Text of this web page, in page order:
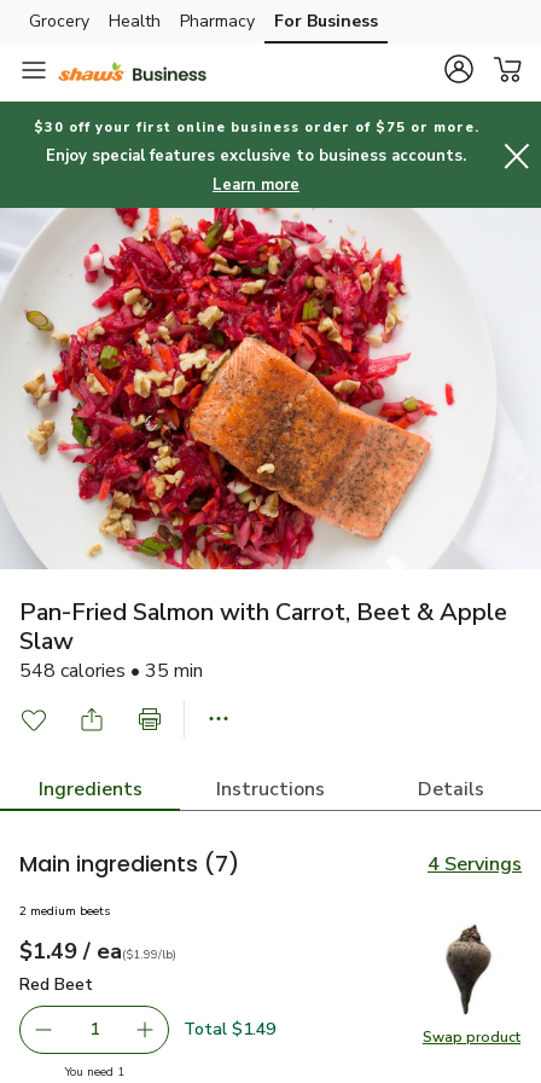
Skip to search
Skip to main content
Skip to cookie settings
Skip to chat
Grocery Health Pharmacy For Business
$30 off your first online business order of $75 or more.
Enjoy special features exclusive to business accounts.
Learn more
Pan-Fried Salmon with Carrot, Beet & Apple
Slaw
548 calories • 35 min
Ingredients Instructions Details
Main ingredients (7) 4 Servings
Swap product
Swap
2 medium beets
Your price$1.49
$1.49 / eaeach
$1.99perlb($1.99/lb)
Red Beet
Red Beet
Remove Red Beet
1 Add one, Red Beet
Total $1.49
You need 1